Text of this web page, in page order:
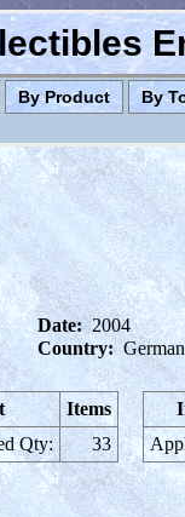
By Product By
Date: 2004
Country:
Items
Qty:
33